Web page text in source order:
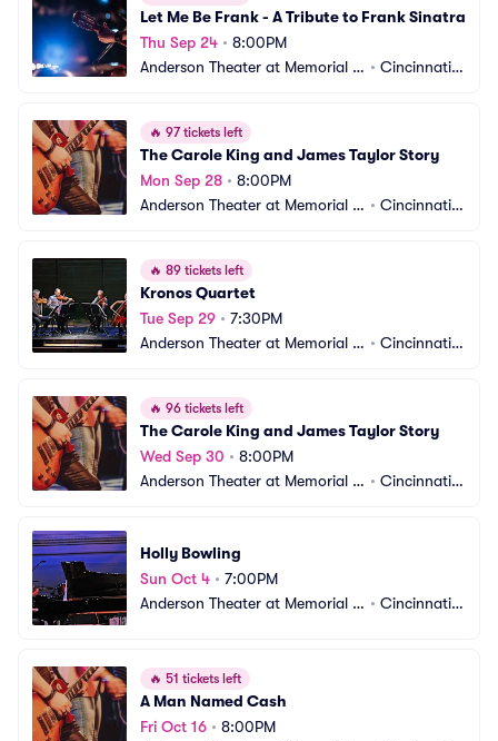
Let Me Be Frank - A Tribute to Frank Sinatra
Thu Sep 24 • 8:00PM
Anderson Theater at Memorial H • Cincinnati,
🔥 97 tickets left
The Carole King and James Taylor Story
Mon Sep 28 • 8:00PM
Anderson Theater at Memorial H • Cincinnati,
🔥 89 tickets left
Kronos Quartet
Tue Sep 29 • 7:30PM
Anderson Theater at Memorial H • Cincinnati,
🔥 96 tickets left
The Carole King and James Taylor Story
Wed Sep 30 • 8:00PM
Anderson Theater at Memorial H • Cincinnati,
Holly Bowling
Sun Oct 4 • 7:00PM
Anderson Theater at Memorial H • Cincinnati,
🔥 51 tickets left
A Man Named Cash
Fri Oct 16 • 8:00PM